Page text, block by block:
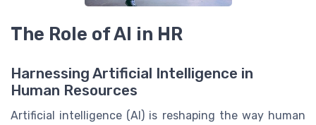
The Role of AI in HR
Harnessing Artificial Intelligence in
Human Resources
Artificial intelligence (AI) is reshaping the way human